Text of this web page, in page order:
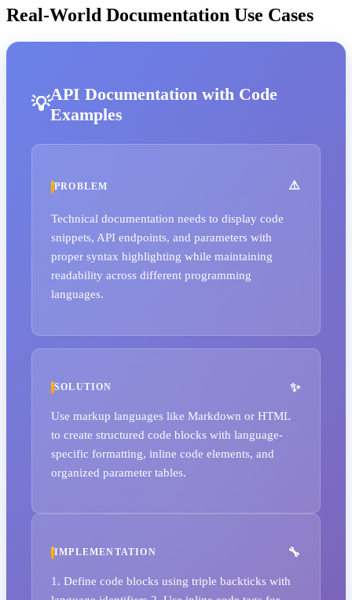
Real-World Documentation Use Cases
API Documentation with Code
Examples
PROBLEM
Technical documentation needs to display code
snippets, API endpoints, and parameters with
proper syntax highlighting while maintaining
readability across different programming
languages.
SOLUTION
Use markup languages like Markdown or HTML
to create structured code blocks with language-
specific formatting, inline code elements, and
organized parameter tables.
IMPLEMENTATION
1. Define code blocks using triple backticks with